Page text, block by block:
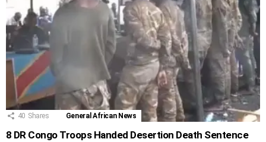
40 Shares General African News
8 DR Congo Troops Handed Desertion Death Sentence